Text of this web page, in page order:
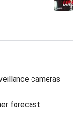
cameras
forecast